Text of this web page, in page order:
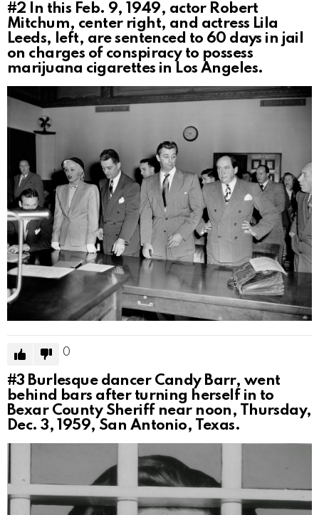
#2
In this Feb. 9, 1949, actor Robert
Mitchum, center right, and actress Lila
Leeds, left, are sentenced to 60 days in jail
on charges of conspiracy to possess
marijuana cigarettes in Los Angeles.
0
#3 Burlesque dancer Candy Barr, went
behind bars after turning herself in to
Bexar County Sheriff near noon, Thursday,
Dec. 3, 1959, San Antonio, Texas.